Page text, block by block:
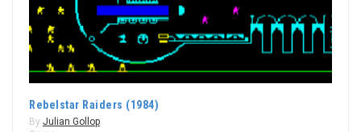
Rebelstar Raiders (1984)
By Julian Gollop